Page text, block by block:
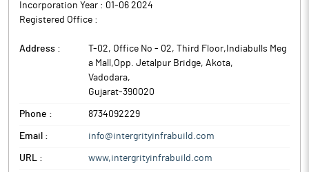
Incorporation Year : 01-06 2024
Registered Office :
Address :
T-02, Office No - 02, Third Floor,Indiabulls Meg
a Mall,Opp. Jetalpur Bridge, Akota,
Vadodara,
Gujarat-390020
Phone : 8734092229
Email : info@intergrityinfrabuild.com
URL : www,intergrityinfrabuild.com